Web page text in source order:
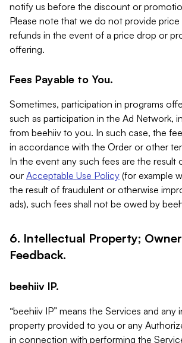
notify us before the discount or
Please note that we do not provide
refunds in the event of a price drop or
offering.
Fees Payable to You.
Sometimes, participation in programs
such as participation in the Ad Network,
from beehiiv to you. In such case, the
in accordance with the Order or other
In the event any such fees are the result
our Acceptable Use Policy (for example
the result of fraudulent or otherwise
ads), such fees shall not be owed by
6. Intellectual Property;
Feedback.
beehiiv IP.
“beehiiv IP” means the Services and any
property provided to you or any
in connection with performing the